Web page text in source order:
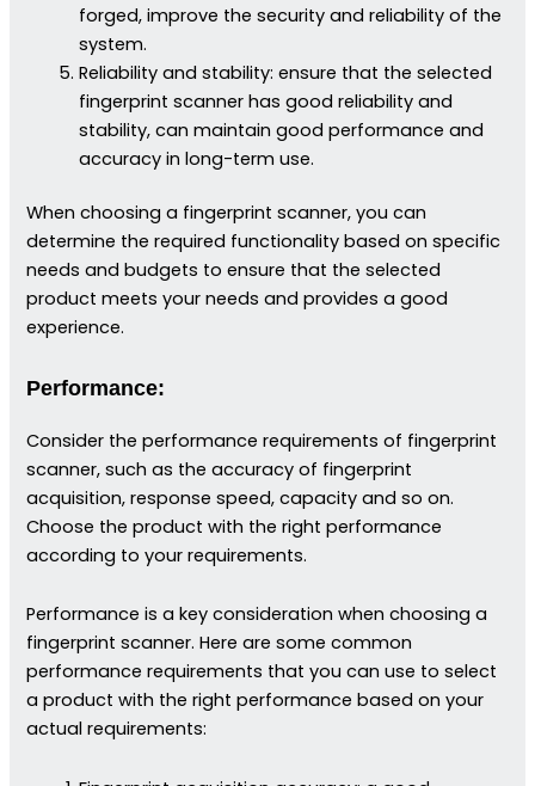
forged, improve the security and reliability of the
system.
Reliability and stability: ensure that the selected
fingerprint scanner has good reliability and
stability, can maintain good performance and
accuracy in long-term use.
When choosing a fingerprint scanner, you can
determine the required functionality based on specific
needs and budgets to ensure that the selected
product meets your needs and provides a good
experience.
Performance:
Consider the performance requirements of fingerprint
scanner, such as the accuracy of fingerprint
acquisition, response speed, capacity and so on.
Choose the product with the right performance
according to your requirements.
Performance is a key consideration when choosing a
fingerprint scanner. Here are some common
performance requirements that you can use to select
a product with the right performance based on your
actual requirements: